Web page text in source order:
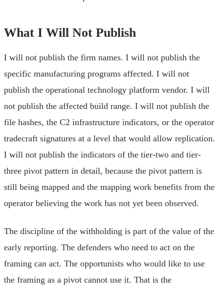
What I Will Not Publish
I will not publish the firm names. I will not publish the
specific manufacturing programs affected. I will not
publish the operational technology platform vendor. I will
not publish the affected build range. I will not publish the
file hashes, the C2 infrastructure indicators, or the operator
tradecraft signatures at a level that would allow replication.
I will not publish the indicators of the tier-two and tier-
three pivot pattern in detail, because the pivot pattern is
still being mapped and the mapping work benefits from the
operator believing the work has not yet been observed.
The discipline of the withholding is part of the value of the
early reporting. The defenders who need to act on the
framing can act. The opportunists who would like to use
the framing as a pivot cannot use it. That is the